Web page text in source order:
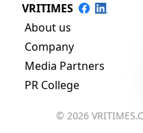
VRITIMES
About us
Company
Media Partners
PR College
© 2026